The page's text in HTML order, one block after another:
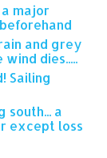
major
and grey
dies.....
Sailing
south... a
except loss